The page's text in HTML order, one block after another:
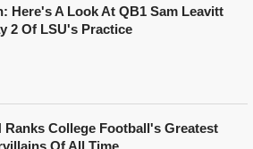
Here's A Look At QB1 Sam Leavitt
2 Of LSU's Practice
Ranks College Football's Greatest